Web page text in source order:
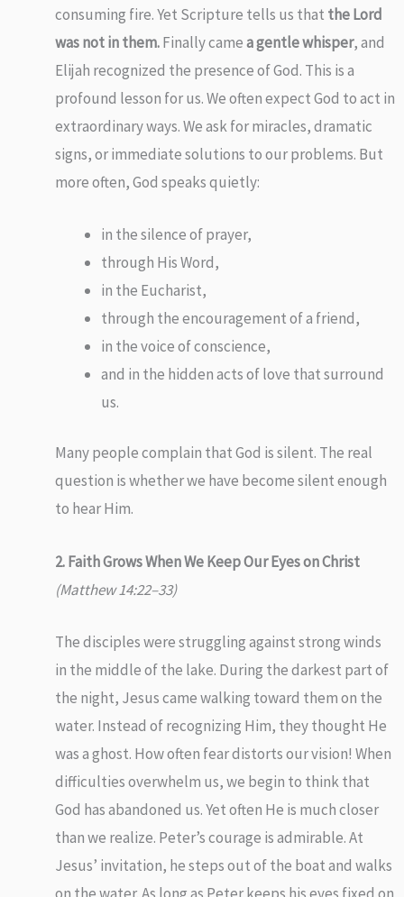
consuming fire. Yet Scripture tells us that the Lord
was not in them.Finally camea gentle whisper, and
Elijah recognized the presence of God. This is a
profound lesson for us. We often expect God to act in
extraordinary ways. We ask for miracles, dramatic
signs, or immediate solutions to our problems. But
more often, God speaks quietly:
in the silence of prayer,
through His Word,
in the Eucharist,
through the encouragement of a friend,
in the voice of conscience,
and in the hidden acts of love that surround
us.
Many people complain that God is silent. The real
question is whether we have become silent enough
to hear Him.
2. Faith Grows When We Keep Our Eyes on Christ
(Matthew 14:22–33)
The disciples were struggling against strong winds
in the middle of the lake. During the darkest part of
the night, Jesus came walking toward them on the
water. Instead of recognizing Him, they thought He
was a ghost. How often fear distorts our vision! When
difficulties overwhelm us, we begin to think that
God has abandoned us. Yet often He is much closer
than we realize. Peter’s courage is admirable. At
Jesus’ invitation, he steps out of the boat and walks